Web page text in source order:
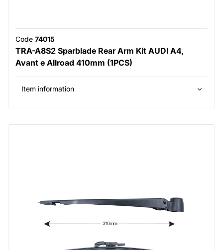
Code 74015
TRA-A8S2 Sparblade Rear Arm Kit AUDI A4,
Avant e Allroad 410mm (1PCS)
Item information